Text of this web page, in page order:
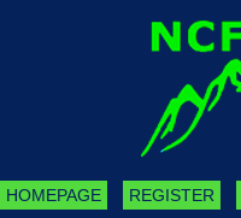
HOMEPAGE REGISTER